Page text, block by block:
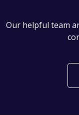
Our helpful team